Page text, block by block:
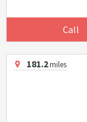
Call
181.2miles